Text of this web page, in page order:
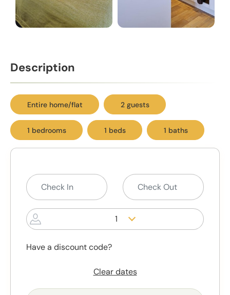
Description
Entire home/flat 2 guests
1 bedrooms 1 beds 1 baths
1
Have a discount code?
Clear dates